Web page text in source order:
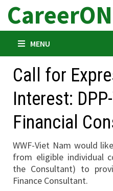
Skip
content
MENU
Call for
Interest:
Financial
WWF-Viet Nam would
from eligible individual
the Consultant) to
Finance Consultant.